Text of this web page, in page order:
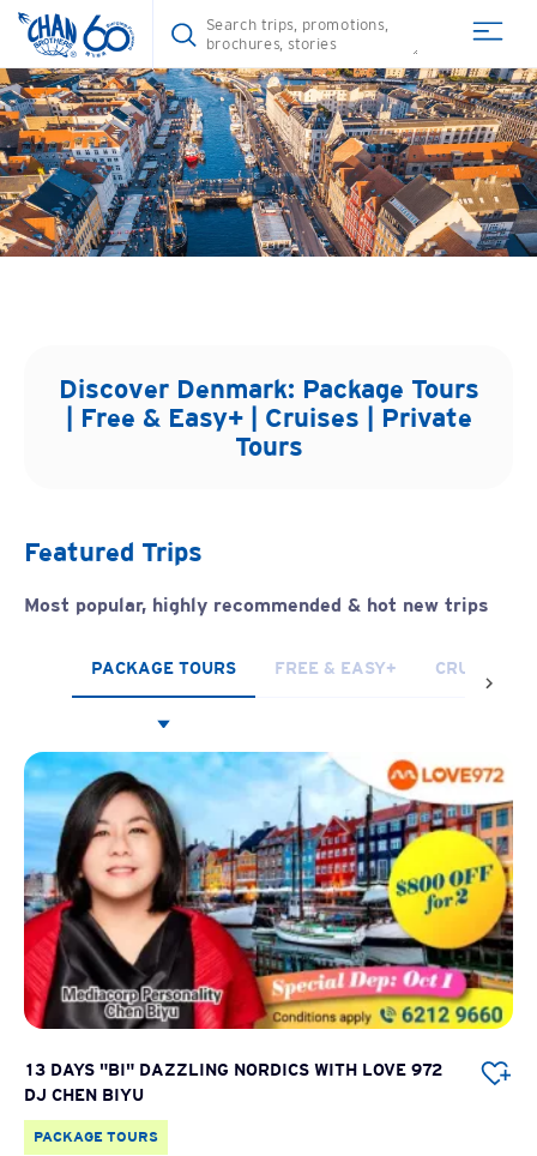
Discover Denmark: Package Tours
| Free & Easy+ | Cruises | Private
Tours
Featured Trips
Most popular, highly recommended & hot new trips
PACKAGE TOURS FREE & EASY+ CRUISES
13 DAYS "BI" DAZZLING NORDICS WITH LOVE 972
DJ CHEN BIYU
PACKAGE TOURS